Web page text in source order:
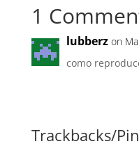
1
lubberz on
como
Trackbacks/